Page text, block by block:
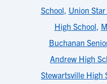
School, Union
High School,
Buchanan
Andrew High
Stewartsville High